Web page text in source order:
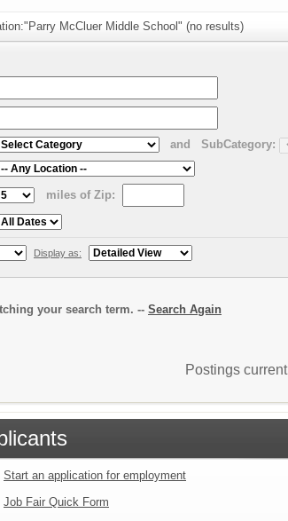
McCluer Middle School" (no results)
and
SubCategory:
miles of Zip:
Display as:
your search term. -- Search Again
Postings
Start an application for employment
Job Fair Quick Form